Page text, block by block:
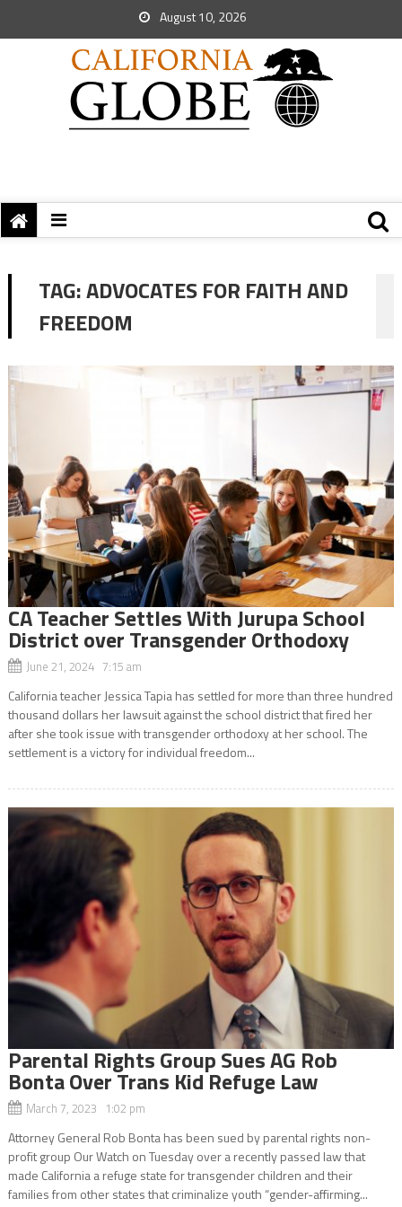
August 10, 2026
TAG:ADVOCATES FOR FAITH AND
FREEDOM
CA Teacher Settles With Jurupa School
District over Transgender Orthodoxy
June 21, 2024 7:15 am
California teacher Jessica Tapia has settled for more than three hundred
thousand dollars her lawsuit against the school district that fired her
after she took issue with transgender orthodoxy at her school. The
settlement is a victory for individual freedom...
Parental Rights Group Sues AG Rob
Bonta Over Trans Kid Refuge Law
March 7, 2023 1:02 pm
Attorney General Rob Bonta has been sued by parental rights non-
profit group Our Watch on Tuesday over a recently passed law that
made California a refuge state for transgender children and their
families from other states that criminalize youth “gender-affirming...